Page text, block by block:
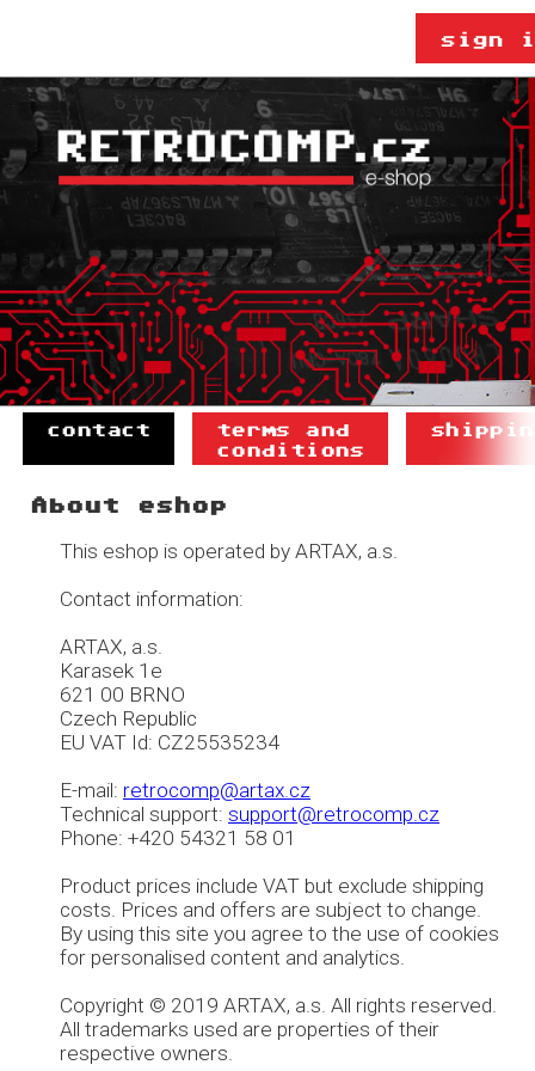
contact
terms and
conditions
About eshop
This eshop is operated by ARTAX, a.s.
Contact information:
ARTAX, a.s.
Karasek 1e
621 00 BRNO
Czech Republic
EU VAT Id: CZ25535234
E-mail: retrocomp@artax.cz
Technical support: support@retrocomp.cz
Phone: +420 54321 58 01
Product prices include VAT but exclude shipping
costs. Prices and offers are subject to change.
By using this site you agree to the use of cookies
for personalised content and analytics.
Copyright © 2019 ARTAX, a.s. All rights reserved.
All trademarks used are properties of their
respective owners.